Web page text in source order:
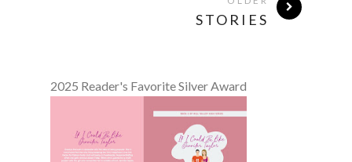
STORIES
2025 Reader's Favorite Silver Award